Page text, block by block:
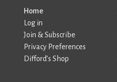
Home
Log in
Join & Subscribe
Privacy Preferences
Difford’s Shop